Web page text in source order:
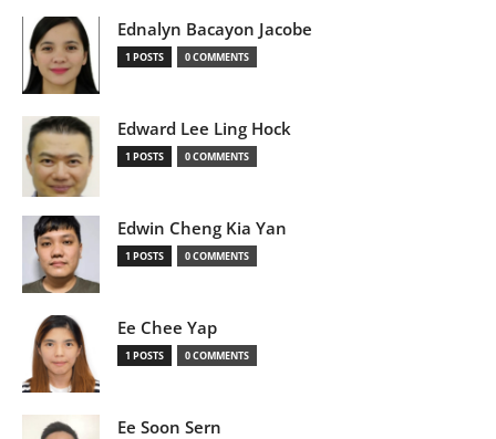
Ednalyn Bacayon Jacobe
1 POSTS 0 COMMENTS
Edward Lee Ling Hock
1 POSTS 0 COMMENTS
Edwin Cheng Kia Yan
1 POSTS 0 COMMENTS
Ee Chee Yap
1 POSTS 0 COMMENTS
Ee Soon Sern